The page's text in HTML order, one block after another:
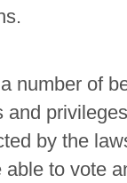
number of
by the
to vote